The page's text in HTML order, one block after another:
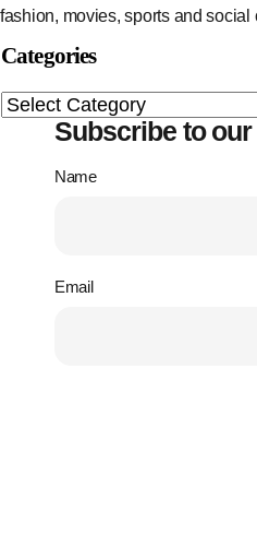
fashion, movies, sports and social
Categories
Subscribe to
Name
Email